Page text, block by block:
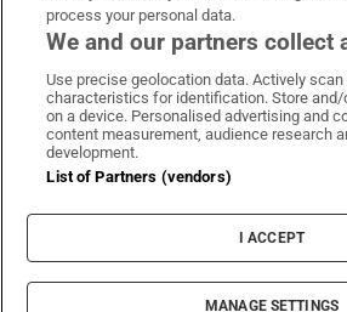
Irish Times on WhatsApp
Irish Times on
Irish Times
Terms & Conditions
Privacy Policy
Cookie Information
Cookie Settings
© 2026 The Irish Times
process your personal data.
We and our partners collect
Use precise geolocation data. Actively scan
characteristics for identification. Store
on a device. Personalised advertising and
content measurement, audience research
development.
List of Partners (vendors)
I ACCEPT
MANAGE SETTINGS